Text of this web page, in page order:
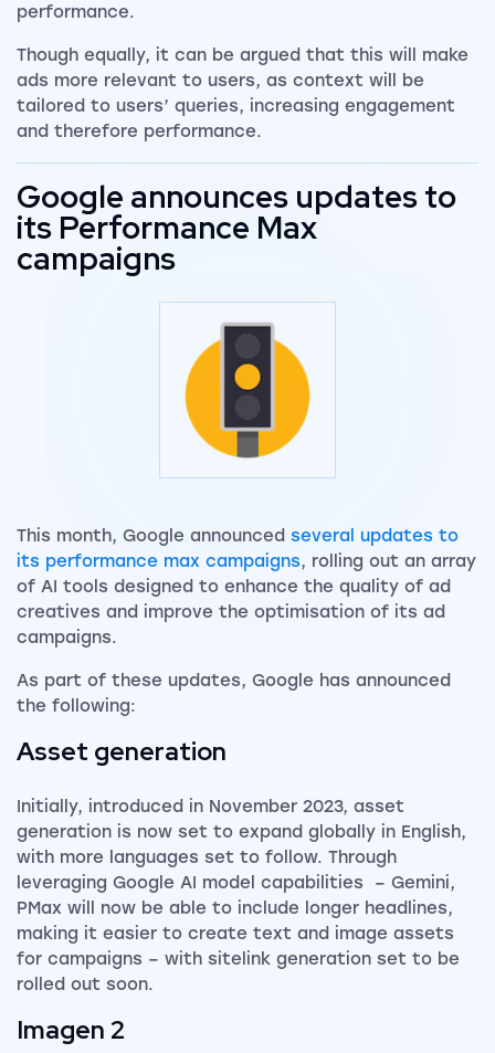
performance.
Though equally, it can be argued that this will make
ads more relevant to users, as context will be
tailored to users’ queries, increasing engagement
and therefore performance.
Google announces updates to
its Performance Max
campaigns
This month, Google announced several updates to
its performance max campaigns, rolling out an array
of AI tools designed to enhance the quality of ad
creatives and improve the optimisation of its ad
campaigns.
As part of these updates, Google has announced
the following:
Asset generation
Initially, introduced in November 2023, asset
generation is now set to expand globally in English,
with more languages set to follow. Through
leveraging Google AI model capabilities – Gemini,
PMax will now be able to include longer headlines,
making it easier to create text and image assets
for campaigns – with sitelink generation set to be
rolled out soon.
Imagen 2